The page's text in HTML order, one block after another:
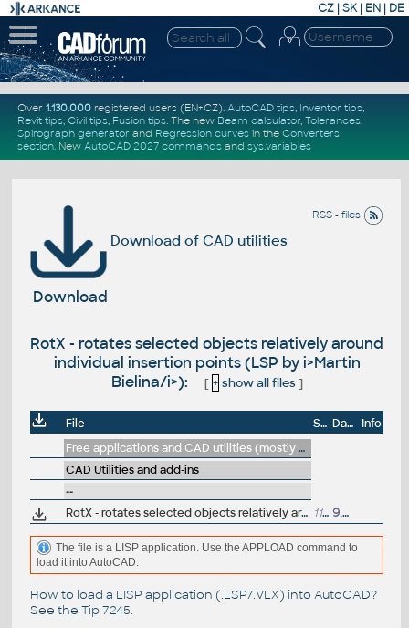
CZ | SK| EN | DE
Over 1.130.000registered users (EN+CZ). AutoCAD tips, Inventor tips,
Revit tips, Civil tips, Fusion tips. The new Beam calculator, Tolerances,
Spirograph generator and Regression curvesin the Converters
section. New AutoCAD 2027 commandsand sys.variables
RSS - files
Download of CAD utilities
Download
RotX - rotates selected objects relatively around
individual insertion points (LSP by i>Martin
Bielina/i>):
[ + show all files]
File Size Date
Info
Free applications and CAD utilities (mostly our freeware & trials)
CAD Utilities and add-ins
--
RotX - rotates selected objects relatively around individual insertion points (LSP by 1149 9.4.2009
The file is a LISP application. Use the APPLOAD command to
load it into AutoCAD.
How to load a LISP application (.LSP/.VLX) into AutoCAD?
See the Tip 7245.